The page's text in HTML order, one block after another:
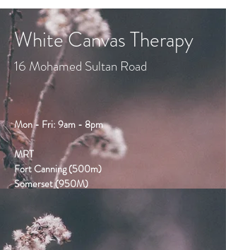
White Canvas Therapy
16 Mohamed Sultan Road
Mon - Fri: 9am - 8pm
MRT
Fort Canning (500m)
Somerset (950M)